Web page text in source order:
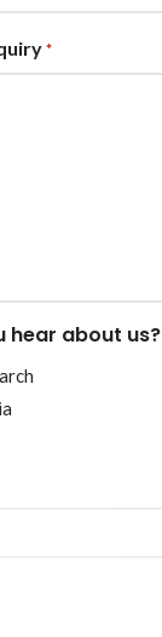
*
hear about us?